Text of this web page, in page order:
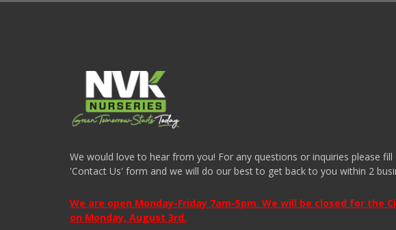
We would love to hear from you! For any questions or inquiries please fill
'Contact Us' form and we will do our best to get back to you within 2
We are open Monday-Friday 7am-5pm. We will be closed for the
on Monday, August 3rd.